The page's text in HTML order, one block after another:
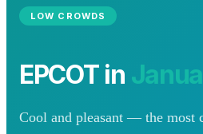
LOW CROWDS
EPCOTin
Cool and pleasant — the most